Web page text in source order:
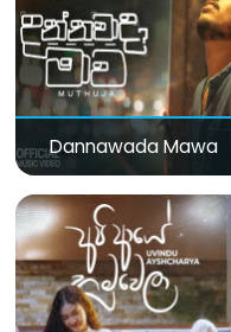
Dannawada Mawa